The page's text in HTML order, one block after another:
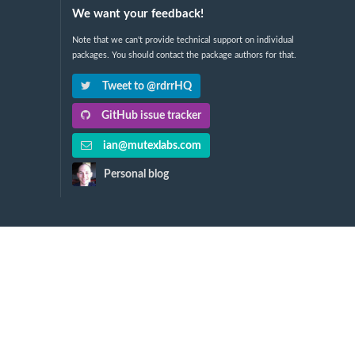
We want your feedback!
Note that we can't provide technical support on individual
packages. You should contact the package authors for that.
Tweet to @rdrrHQ
GitHub issue tracker
ian@mutexlabs.com
Personal blog